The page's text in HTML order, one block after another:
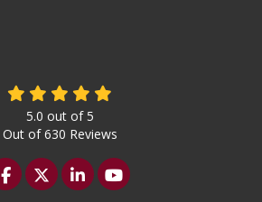
5.0 out of5
Out of630 Reviews
Like us on Facebook
Follow us on Twitter
Follow us on LinkedIn
Subscribe on